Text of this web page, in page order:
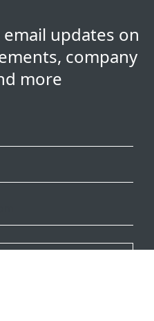
updates on
company
more